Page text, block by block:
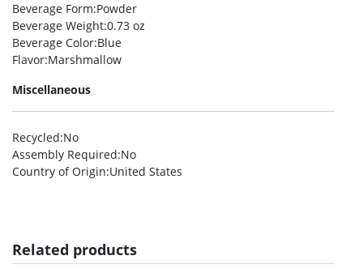
Beverage Form:Powder
Beverage Weight:0.73 oz
Beverage Color:Blue
Flavor:Marshmallow
Miscellaneous
Recycled:No
Assembly Required:No
Country of Origin:United States
Related products